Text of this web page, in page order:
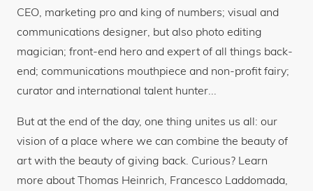
CEO, marketing pro and king of numbers; visual and
communications designer, but also photo editing
magician; front-end hero and expert of all things back-
end; communications mouthpiece and non-profit fairy;
curator and international talent hunter...
But at the end of the day, one thing unites us all: our
vision of a place where we can combine the beauty of
art with the beauty of giving back. Curious? Learn
more about Thomas Heinrich, Francesco Laddomada,